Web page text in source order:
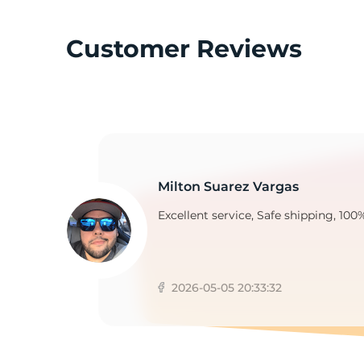
Customer Reviews
Milton Suarez Vargas
Excellent service, Safe shipping,
2026-05-05 20:33:32